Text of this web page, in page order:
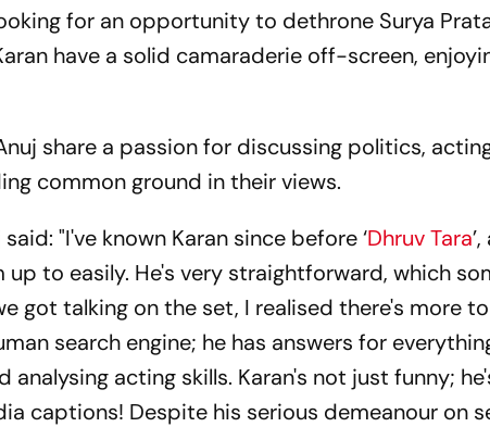
for an opportunity to dethrone Surya
have a solid camaraderie off-screen,
share a passion for discussing politics,
common ground in their views.
"I've known Karan since before ‘Dhruv Tara
up to easily. He's very straightforward, which
got talking on the set, I realised there's more
search engine; he has answers for
analysing acting skills. Karan's not just funny;
captions! Despite his serious demeanour on